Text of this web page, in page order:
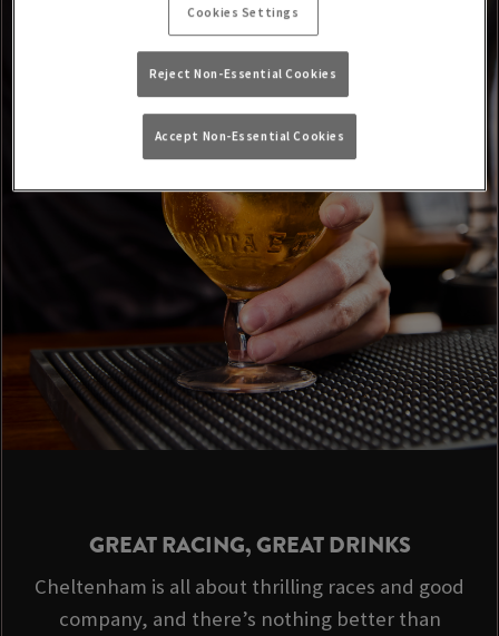
GREAT RACING, GREAT DRINKS
Cheltenham is all about thrilling races and good
company, and there’s nothing better than
Cookies Settings
Reject Non-Essential Cookies
Accept Non-Essential Cookies